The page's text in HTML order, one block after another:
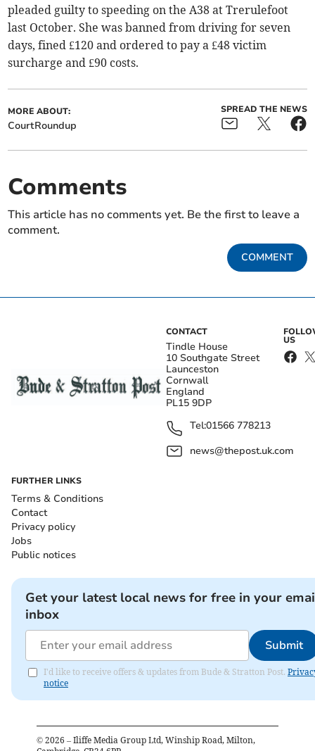
pleaded guilty to speeding on the A38 at Trerulefoot
last October. She was banned from driving for seven
days, fined £120 and ordered to pay a £48 victim
surcharge and £90 costs.
MORE ABOUT:
CourtRoundup
SPREAD THE NEWS
Comments
This article has no comments yet. Be the first to leave a
comment.
COMMENT
CONTACT
Tindle House
10 Southgate Street
Launceston
Cornwall
England
PL15 9DP
Tel:01566 778213
news@thepost.uk.com
US
FURTHER LINKS
Terms & Conditions
Contact
Privacy policy
Jobs
Public notices
Get your latest local news for free in your
inbox
Submit
I'd like to receive offers & updates from Bude & Stratton Post.
notice
© 2026 – Iliffe Media Group Ltd, Winship Road, Milton,